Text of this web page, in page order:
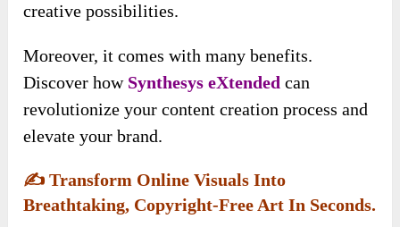
creative possibilities.
Moreover, it comes with many benefits.
Discover how Synthesys eXtended can
revolutionize your content creation process and
elevate your brand.
✍️Transform Online Visuals Into
Breathtaking, Copyright-Free Art In Seconds.